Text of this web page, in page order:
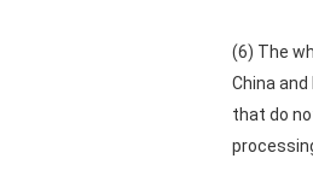
(6) The
China
that do